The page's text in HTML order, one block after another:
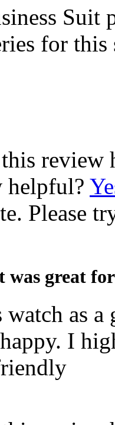
Suit
for
review
helpful?
Please
was great
watch as
I